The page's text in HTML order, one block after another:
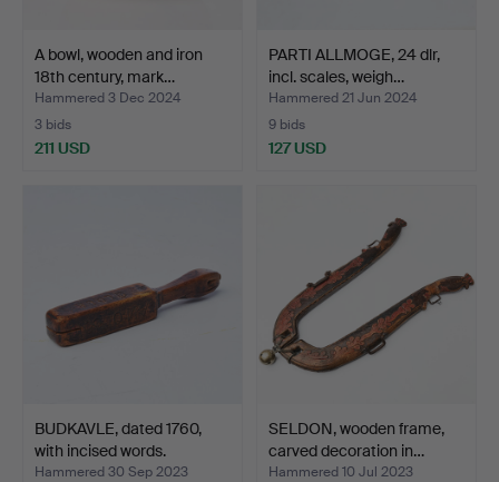
A bowl, wooden and iron
18th century, mark…
Hammered 3 Dec 2024
3 bids
211 USD
PARTI ALLMOGE, 24 dlr,
incl. scales, weigh…
Hammered 21 Jun 2024
9 bids
127 USD
BUDKAVLE, dated 1760,
with incised words.
Hammered 30 Sep 2023
SELDON, wooden frame,
carved decoration in…
Hammered 10 Jul 2023